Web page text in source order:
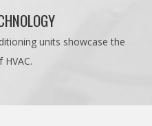
units showcase the